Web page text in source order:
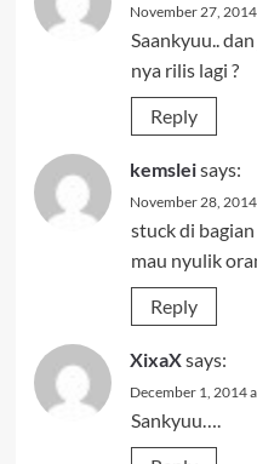
November 27,
Saankyuu..
nya rilis lagi ?
Reply
kemsleisays:
November 28,
stuck di
mau nyulik
Reply
XixaXsays:
December 1, 2014
Sankyuu….